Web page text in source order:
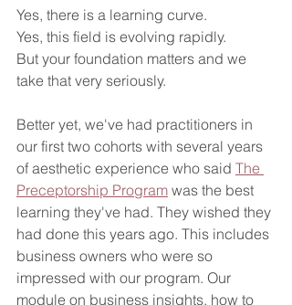
Yes, there is a learning curve.
Yes, this field is evolving rapidly.
But your foundation matters and we
take that very seriously.
Better yet, we've had practitioners in
our first two cohorts with several years
of aesthetic experience who said The
Preceptorship Program was the best
learning they've had. They wished they
had done this years ago. This includes
business owners who were so
impressed with our program. Our
module on business insights, how to